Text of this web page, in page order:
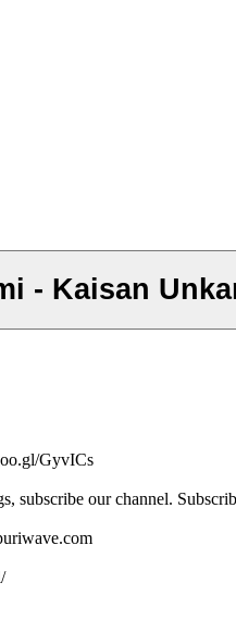
- Kaisan
GyvICs
subscribe our channel.